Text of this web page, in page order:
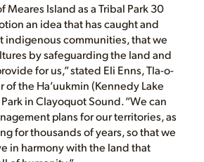
Meares Island as a Tribal Park 30
an idea that has caught and
indigenous communities, that we
by safeguarding the land and
for us,” stated Eli Enns, Tla-o-
the Ha’uukmin (Kennedy Lake
in Clayoquot Sound. “We can
plans for our territories, as
for thousands of years, so that we
in harmony with the land that